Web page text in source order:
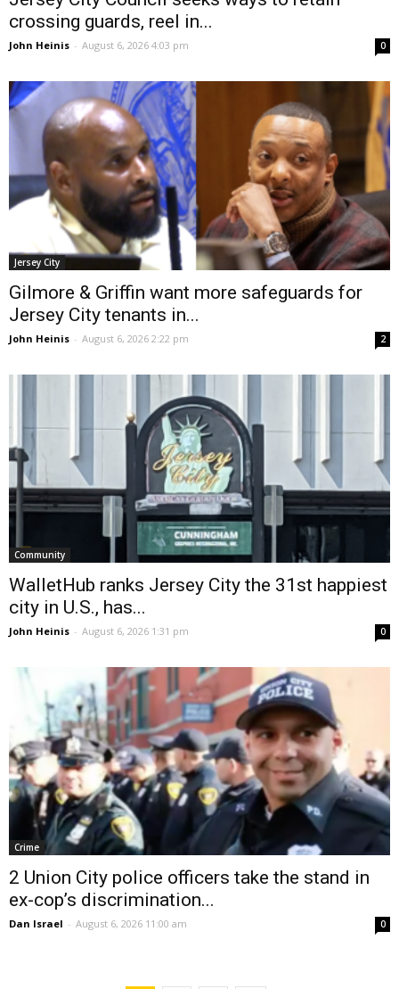
crossing guards, reel in...
John Heinis - August 6, 2026 4:03 pm 0
Jersey City
Gilmore & Griffin want more safeguards for
Jersey City tenants in...
John Heinis - August 6, 2026 2:22 pm 2
Community
WalletHub ranks Jersey City the 31st happiest
city in U.S., has...
John Heinis - August 6, 2026 1:31 pm 0
Crime
2 Union City police officers take the stand in
ex-cop’s discrimination...
Dan Israel - August 6, 2026 11:00 am 0